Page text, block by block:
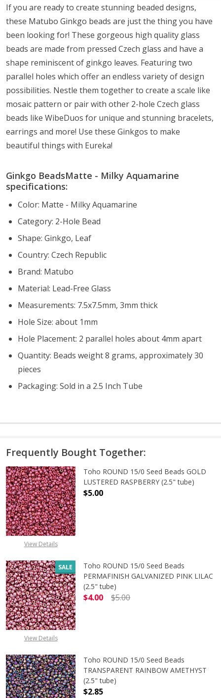
If you are ready to create stunning beaded designs,
these Matubo Ginkgo beads are just the thing you have
been looking for! These gorgeous high quality glass
beads are made from pressed Czech glass and have a
shape reminiscent of ginkgo leaves. Featuring two
parallel holes which offer an endless variety of design
possibilities. Nestle them together to create a scale like
mosaic pattern or pair with other 2-hole Czech glass
beads like WibeDuos for unique and stunning bracelets,
earrings and more! Use these Ginkgos to make
beautiful things with Eureka!
Ginkgo BeadsMatte - Milky Aquamarine
specifications:
Color: Matte - Milky Aquamarine
Category: 2-Hole Bead
Shape: Ginkgo, Leaf
Country: Czech Republic
Brand: Matubo
Material: Lead-Free Glass
Measurements: 7.5x7.5mm, 3mm thick
Hole Size: about 1mm
Hole Placement: 2 parallel holes about 4mm apart
Quantity: Beads weight 8 grams, approximately 30
pieces
Packaging: Sold in a 2.5 Inch Tube
Frequently Bought Together:
View Details
Toho ROUND 15/0 Seed Beads GOLD
LUSTERED RASPBERRY (2.5" tube)
$5.00
SALE
View Details
Toho ROUND 15/0 Seed Beads
PERMAFINISH GALVANIZED PINK LILAC
(2.5" tube)
$4.00
$5.00
Toho ROUND 15/0 Seed Beads
TRANSPARENT RAINBOW AMETHYST
(2.5" tube)
$2.85